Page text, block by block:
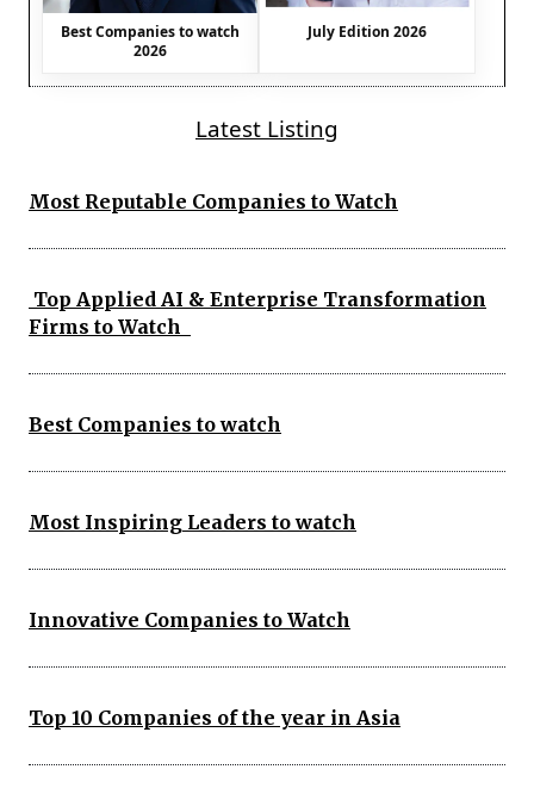
Best Companies to watch
2026
July Edition 2026
Latest Listing
Most Reputable Companies to Watch
Top Applied AI & Enterprise Transformation
Firms to Watch
Best Companies to watch
Most Inspiring Leaders to watch
Innovative Companies to Watch
Top 10 Companies of the year in Asia